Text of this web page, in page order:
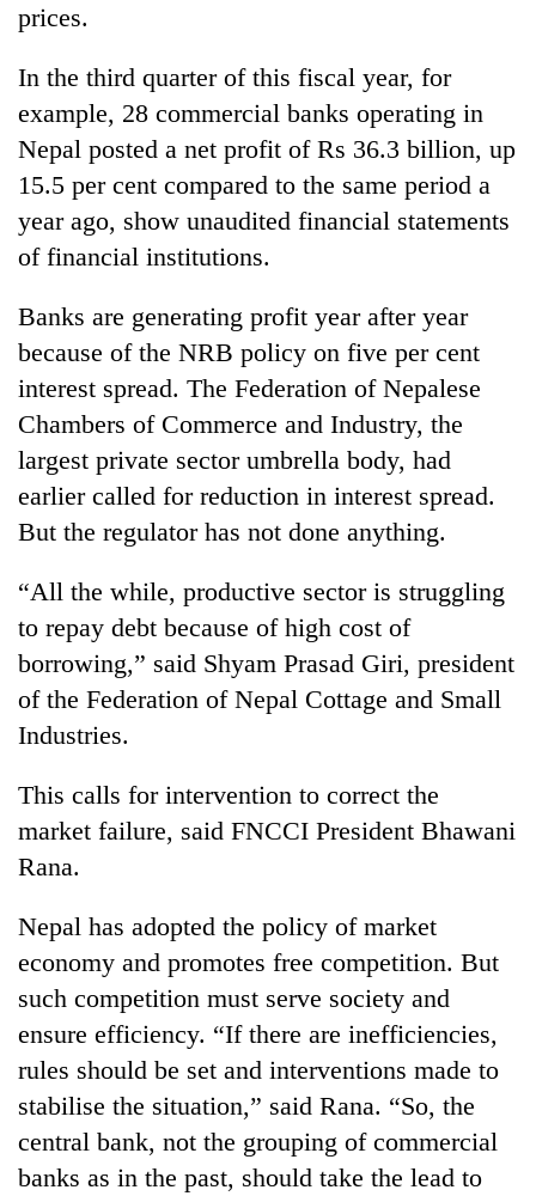
prices.
In the third quarter of this fiscal year, for
example, 28 commercial banks operating in
Nepal posted a net profit of Rs 36.3 billion, up
15.5 per cent compared to the same period a
year ago, show unaudited financial statements
of financial institutions.
Banks are generating profit year after year
because of the NRB policy on five per cent
interest spread. The Federation of Nepalese
Chambers of Commerce and Industry, the
largest private sector umbrella body, had
earlier called for reduction in interest spread.
But the regulator has not done anything.
“All the while, productive sector is struggling
to repay debt because of high cost of
borrowing,” said Shyam Prasad Giri, president
of the Federation of Nepal Cottage and Small
Industries.
This calls for intervention to correct the
market failure, said FNCCI President Bhawani
Rana.
Nepal has adopted the policy of market
economy and promotes free competition. But
such competition must serve society and
ensure efficiency. “If there are inefficiencies,
rules should be set and interventions made to
stabilise the situation,” said Rana. “So, the
central bank, not the grouping of commercial
banks as in the past, should take the lead to